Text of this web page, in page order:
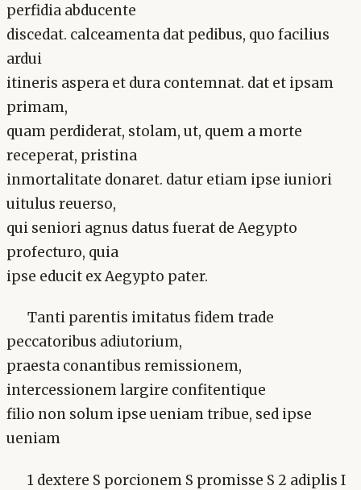
perfidia abducente
discedat. calceamenta dat pedibus, quo facilius
ardui
itineris aspera et dura contemnat. dat et ipsam
primam,
quam perdiderat, stolam, ut, quem a morte
receperat, pristina
inmortalitate donaret. datur etiam ipse iuniori
uitulus reuerso,
qui seniori agnus datus fuerat de Aegypto
profecturo, quia
ipse educit ex Aegypto pater.
Tanti parentis imitatus fidem trade
peccatoribus adiutorium,
praesta conantibus remissionem,
intercessionem largire confitentique
filio non solum ipse ueniam tribue, sed ipse
ueniam
1 dextere S porcionem S promisse S 2 adiplis I